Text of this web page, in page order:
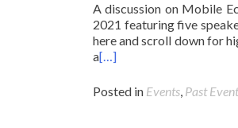
A discussion on Mobile
2021 featuring five
here and scroll down for
a[…]
Posted in Events, Past